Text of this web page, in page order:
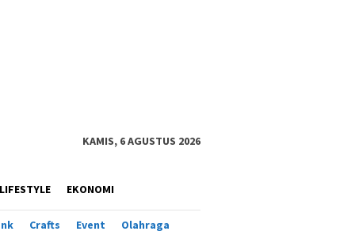
KAMIS, 6 AGUSTUS 2026
LIFESTYLE EKONOMI
Crafts Event Olahraga